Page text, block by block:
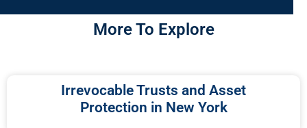
More To Explore
Irrevocable Trusts and Asset
Protection in New York